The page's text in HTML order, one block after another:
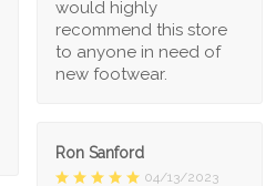
would highly
recommend this store
to anyone in need of
new footwear.
Ron Sanford
04/13/2023